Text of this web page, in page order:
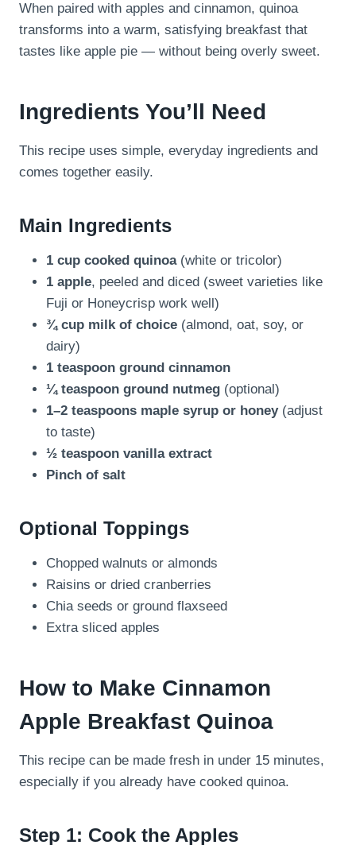
When paired with apples and cinnamon, quinoa
transforms into a warm, satisfying breakfast that
tastes like apple pie — without being overly sweet.
Ingredients You’ll Need
This recipe uses simple, everyday ingredients and
comes together easily.
Main Ingredients
1 cup cooked quinoa(white or tricolor)
1 apple, peeled and diced (sweet varieties like
Fuji or Honeycrisp work well)
¾ cup milk of choice (almond, oat, soy, or
dairy)
1 teaspoon ground cinnamon
¼ teaspoon ground nutmeg (optional)
1–2 teaspoons maple syrup or honey(adjust
to taste)
½ teaspoon vanilla extract
Pinch of salt
Optional Toppings
Chopped walnuts or almonds
Raisins or dried cranberries
Chia seeds or ground flaxseed
Extra sliced apples
How to Make Cinnamon
Apple Breakfast Quinoa
This recipe can be made fresh in under 15 minutes,
especially if you already have cooked quinoa.
Step 1: Cook the Apples